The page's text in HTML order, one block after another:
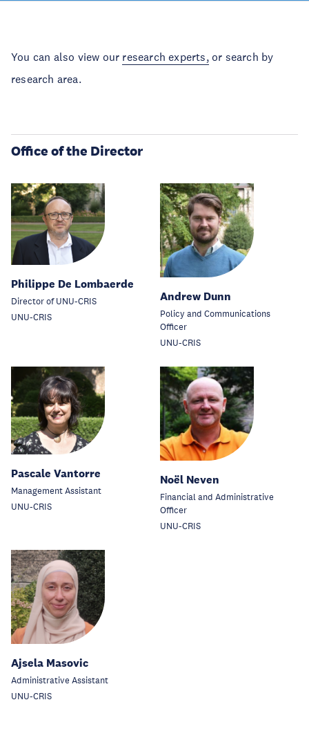
You can also view our research experts,or search by
research area.
Office of the Director
Philippe De Lombaerde
Director of UNU-CRIS
UNU-CRIS
Andrew Dunn
Policy and Communications
Officer
UNU-CRIS
Pascale Vantorre
Management Assistant
UNU-CRIS
Noël Neven
Financial and Administrative
Officer
UNU-CRIS
Ajsela Masovic
Administrative Assistant
UNU-CRIS